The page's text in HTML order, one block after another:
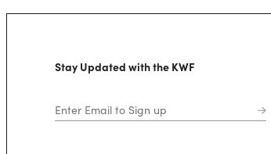
Stay Updated with the KWF